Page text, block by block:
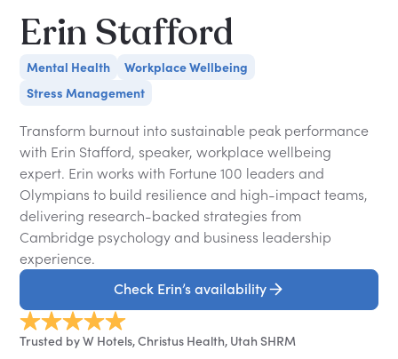
Erin Stafford
Mental Health
Workplace Wellbeing
Stress Management
Transform burnout into sustainable peak performance
with Erin Stafford, speaker, workplace wellbeing
expert. Erin works with Fortune 100 leaders and
Olympians to build resilience and high-impact teams,
delivering research-backed strategies from
Cambridge psychology and business leadership
experience.
Check Erin’s availability
Trusted by W Hotels, Christus Health, Utah SHRM